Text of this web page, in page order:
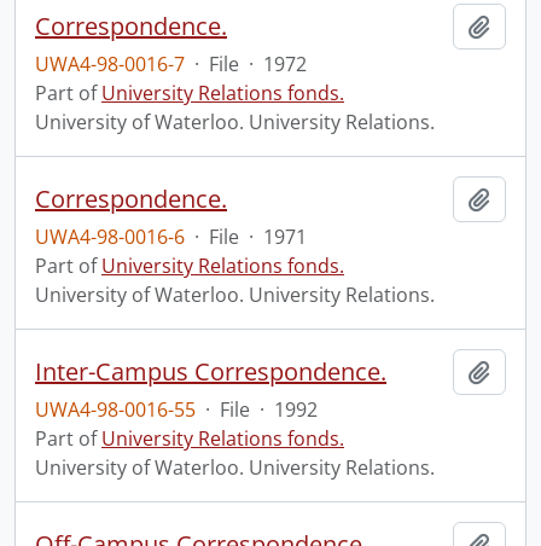
Correspondence.
UWA4-98-0016-7 · File · 1972
Part ofUniversity Relations fonds.
University of Waterloo. University Relations.
Correspondence.
UWA4-98-0016-6 · File · 1971
Part ofUniversity Relations fonds.
University of Waterloo. University Relations.
Inter-Campus Correspondence.
UWA4-98-0016-55 · File · 1992
Part ofUniversity Relations fonds.
University of Waterloo. University Relations.